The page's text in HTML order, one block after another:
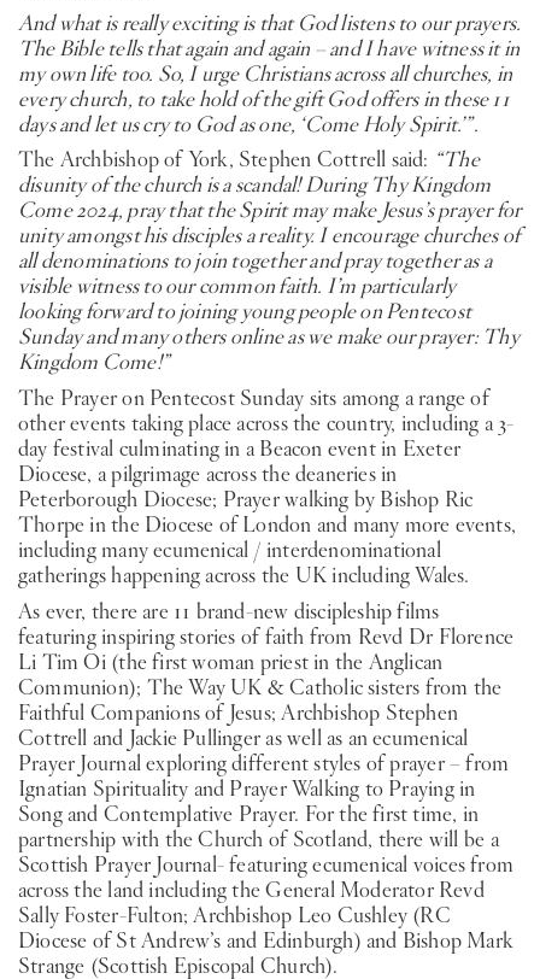
And what is really exciting is that God listens to our prayers.
The Bible tells that again and again – and I have witness it in
my own life too. So, I urge Christians across all churches, in
every church, to take hold of the gift God offers in these 11
days and let us cry to God as one, ‘Come Holy Spirit.’”.
The Archbishop of York, Stephen Cottrell said: “The
disunity of the church is a scandal! During Thy Kingdom
Come 2024, pray that the Spirit may make Jesus’s prayer for
unity amongst his disciples a reality. I encourage churches of
all denominations to join together and pray together as a
visible witness to our common faith. I’m particularly
looking forward to joining young people on Pentecost
Sunday and many others online as we make our prayer: Thy
Kingdom Come!”
The Prayer on Pentecost Sunday sits among a range of
other events taking place across the country, including a 3-
day festival culminating in a Beacon event in Exeter
Diocese, a pilgrimage across the deaneries in
Peterborough Diocese; Prayer walking by Bishop Ric
Thorpe in the Diocese of London and many more events,
including many ecumenical / interdenominational
gatherings happening across the UK including Wales.
As ever, there are 11 brand-new discipleship films
featuring inspiring stories of faith from Revd Dr Florence
Li Tim Oi (the first woman priest in the Anglican
Communion); The Way UK & Catholic sisters from the
Faithful Companions of Jesus; Archbishop Stephen
Cottrell and Jackie Pullinger as well as an ecumenical
Prayer Journal exploring different styles of prayer – from
Ignatian Spirituality and Prayer Walking to Praying in
Song and Contemplative Prayer. For the first time, in
partnership with the Church of Scotland, there will be a
Scottish Prayer Journal- featuring ecumenical voices from
across the land including the General Moderator Revd
Sally Foster-Fulton; Archbishop Leo Cushley (RC
Diocese of St Andrew’s and Edinburgh) and Bishop Mark
Strange (Scottish Episcopal Church).